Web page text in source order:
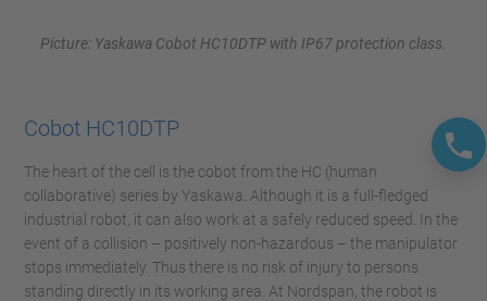
Picture: Yaskawa Cobot HC10DTP with IP67 protection class.
Cobot HC10DTP
The heart of the cell is the cobot from the HC (human
collaborative) series by Yaskawa. Although it is a full-fledged
industrial robot, it can also work at a safely reduced speed. In the
event of a collision – positively non-hazardous – the manipulator
stops immediately. Thus there is no risk of injury to persons
standing directly in its working area. At Nordspan, the robot is